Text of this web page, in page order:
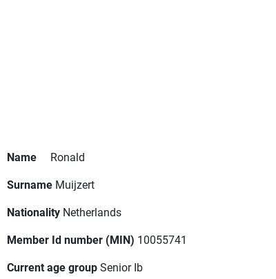
Name
Ronald
Surname Muijzert
Nationality Netherlands
Member Id number (MIN) 10055741
Current age groupSenior Ib